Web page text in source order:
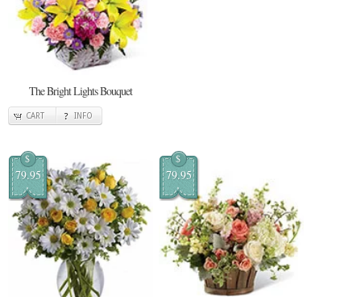
The Bright Lights Bouquet
CART INFO
$
79.95
$
79.95